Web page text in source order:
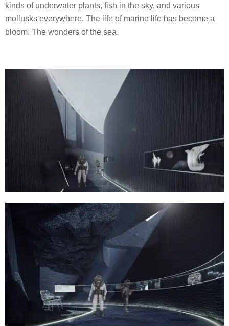
kinds of underwater plants, fish in the sky, and various
mollusks everywhere. The life of marine life has become a
bloom. The wonders of the sea.